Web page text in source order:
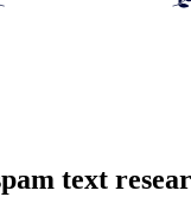
text